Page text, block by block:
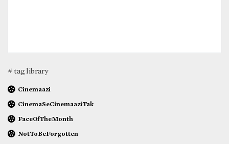
# tag library
Cinemaazi
CinemaSeCinemaaziTak
FaceOfTheMonth
NotToBeForgotten